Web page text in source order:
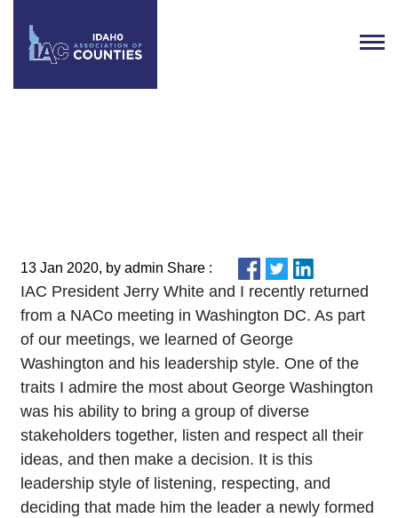
13 Jan 2020, by admin Share :
IAC President Jerry White and I recently returned
from a NACo meeting in Washington DC. As part
of our meetings, we learned of George
Washington and his leadership style. One of the
traits I admire the most about George Washington
was his ability to bring a group of diverse
stakeholders together, listen and respect all their
ideas, and then make a decision. It is this
leadership style of listening, respecting, and
deciding that made him the leader a newly formed